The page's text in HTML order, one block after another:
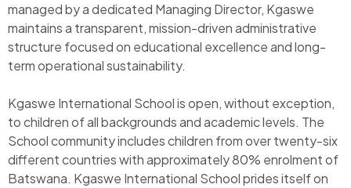
managed by a dedicated Managing Director, Kgaswe
maintains a transparent, mission-driven administrative
structure focused on educational excellence and long-
term operational sustainability.
Kgaswe International School is open, without exception,
to children of all backgrounds and academic levels. The
School community includes children from over twenty-six
different countries with approximately 80% enrolment of
Batswana. Kgaswe International School prides itself on